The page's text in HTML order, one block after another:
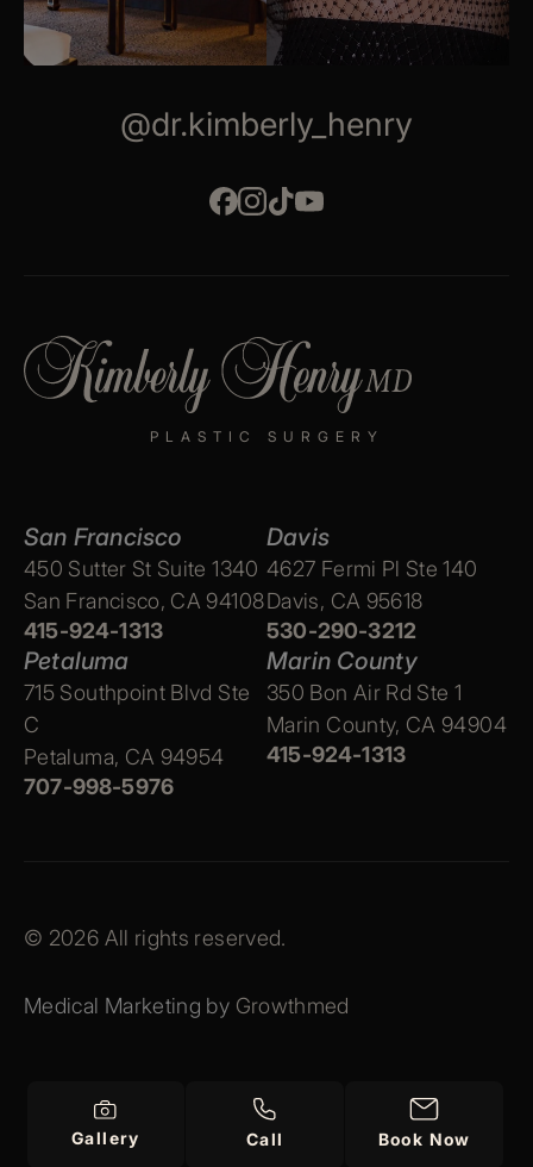
@dr.kimberly_henry
PLASTIC SURGERY
San Francisco
450 Sutter St Suite 1340
San Francisco, CA 94108
415-924-1313
Davis
4627 Fermi Pl Ste 140
Davis, CA 95618
530-290-3212
Petaluma
715 Southpoint Blvd Ste
C
Petaluma, CA 94954
707-998-5976
Marin County
350 Bon Air Rd Ste 1
Marin County, CA 94904
415-924-1313
© 2026 All rights reserved.
Medical Marketing by Growthmed
Gallery Call Book Now